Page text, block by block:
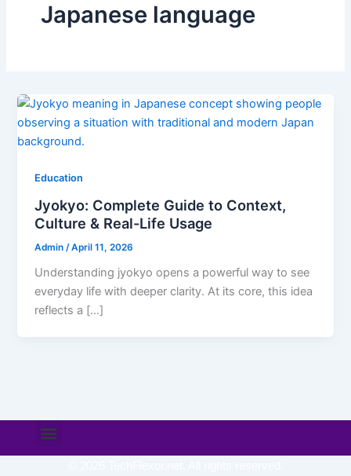
Japanese language
Education
Jyokyo: Complete Guide to Context,
Culture & Real-Life Usage
Admin /April 11, 2026
Understanding jyokyo opens a powerful way to see
everyday life with deeper clarity. At its core, this idea
reflects a […]
Menu